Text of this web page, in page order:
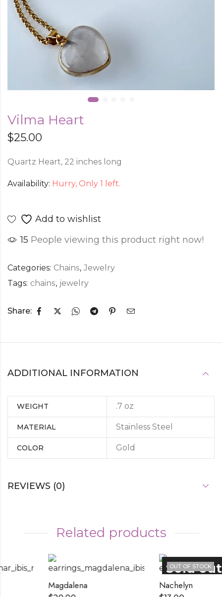
Vilma Heart
$25.00
Quartz Heart, 22 inches long
Availability: Hurry, Only 1 left.
Add to wishlist
15 People viewing this product right now!
Categories: Chains, Jewelry
Tags: chains, jewelry
Share:
ADDITIONAL INFORMATION
WEIGHT .7 oz
MATERIAL Stainless Steel
COLOR Gold
REVIEWS (0)
Related products
Magdalena
OUT OF STOCK
Nachelyn